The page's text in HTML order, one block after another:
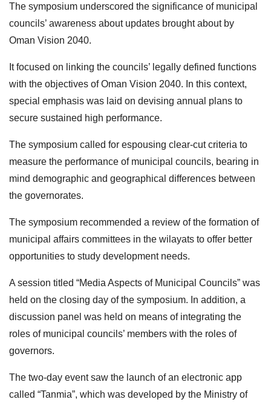
The symposium underscored the significance of municipal
councils’ awareness about updates brought about by
Oman Vision 2040.
It focused on linking the councils’ legally defined functions
with the objectives of Oman Vision 2040. In this context,
special emphasis was laid on devising annual plans to
secure sustained high performance.
The symposium called for espousing clear-cut criteria to
measure the performance of municipal councils, bearing in
mind demographic and geographical differences between
the governorates.
The symposium recommended a review of the formation of
municipal affairs committees in the wilayats to offer better
opportunities to study development needs.
A session titled “Media Aspects of Municipal Councils” was
held on the closing day of the symposium. In addition, a
discussion panel was held on means of integrating the
roles of municipal councils’ members with the roles of
governors.
The two-day event saw the launch of an electronic app
called “Tanmia”, which was developed by the Ministry of